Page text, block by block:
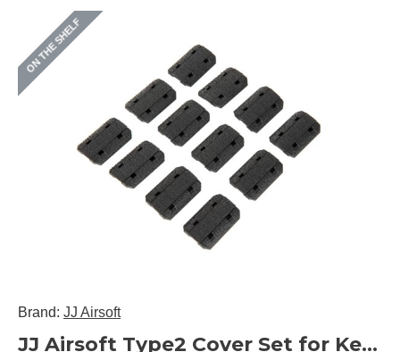
ON THE SHELF
Brand: JJ Airsoft
JJ Airsoft Type2 Cover Set for KeyMod Rail (Black)